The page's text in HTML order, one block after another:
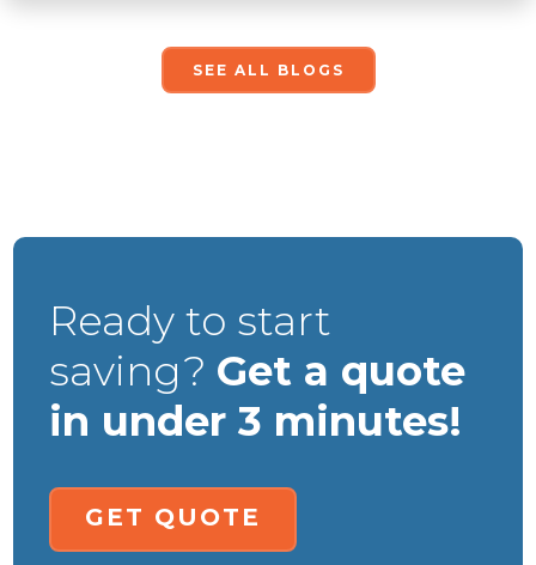
SEE ALL BLOGS
Ready to start
saving? Get a quote
in under 3 minutes!
GET QUOTE